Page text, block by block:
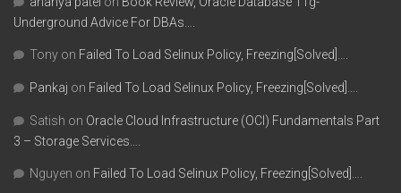
Underground Advice For DBAs….
Tony on Failed To Load Selinux Policy, Freezing[Solved]….
Pankaj on Failed To Load Selinux Policy, Freezing[Solved]….
Satish on Oracle Cloud Infrastructure (OCI) Fundamentals Part
3 – Storage Services….
Nguyen on Failed To Load Selinux Policy, Freezing[Solved]….